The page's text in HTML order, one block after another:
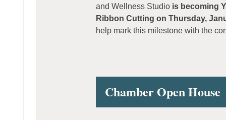
and Wellness Studio is becoming
Ribbon Cutting on Thursday,
help mark this milestone with the
Chamber Open House